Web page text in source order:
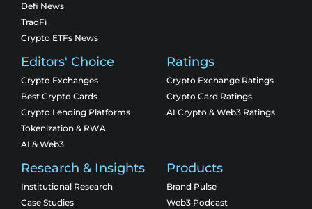
Defi News
TradFi
Crypto ETFs News
Editors' Choice
Crypto Exchanges
Best Crypto Cards
Crypto Lending Platforms
Tokenization & RWA
AI & Web3
Ratings
Crypto Exchange Ratings
Crypto Card Ratings
AI Crypto & Web3 Ratings
Research & Insights
Institutional Research
Case Studies
Products
Brand Pulse
Web3 Podcast